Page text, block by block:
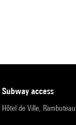
subway access
Hôtel de Ville,